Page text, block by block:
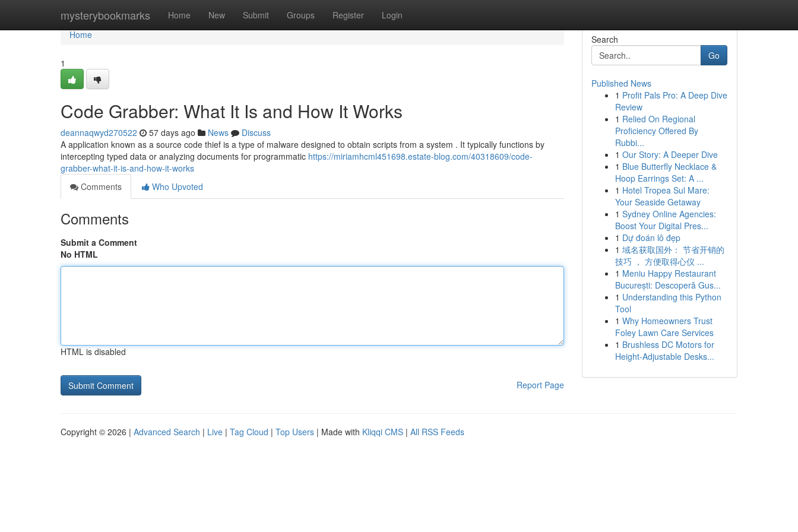
mysterybookmarks Home New Submit Groups Register Login
Home
Home
1
Code Grabber: What It Is and How It Works
deannaqwyd270522 57 days ago News
Discuss
A application known as a source code thief is a type of malware designed to obtain scripts from a system . It typically functions by
intercepting typed data or analyzing documents for programmatic https://miriamhcml451698.estate-blog.com/40318609/code-
grabber-what-it-is-and-how-it-works
Comments
Who Upvoted
Comments
Submit a Comment
No HTML
HTML is disabled
Report Page
Search
Go
Published News
1 Profit Pals Pro: A Deep Dive
Review
1 Relied On Regional
Proficiency Offered By
Rubbi...
1 Our Story: A Deeper Dive
1 Blue Butterfly Necklace &
Hoop Earrings Set: A ...
1 Hotel Tropea Sul Mare:
Your Seaside Getaway
1 Sydney Online Agencies:
Boost Your Digital Pres...
1 Dự đoán lô đẹp
1 域名获取国外： 节省开销的
技巧 ， 方便取得心仪 ...
1 Meniu Happy Restaurant
București: Descoperă Gus...
1 Understanding this Python
Tool
1 Why Homeowners Trust
Foley Lawn Care Services
1 Brushless DC Motors for
Height-Adjustable Desks...
Copyright © 2026 | Advanced Search | Live | Tag Cloud | Top Users | Made with Kliqqi CMS | All RSS Feeds